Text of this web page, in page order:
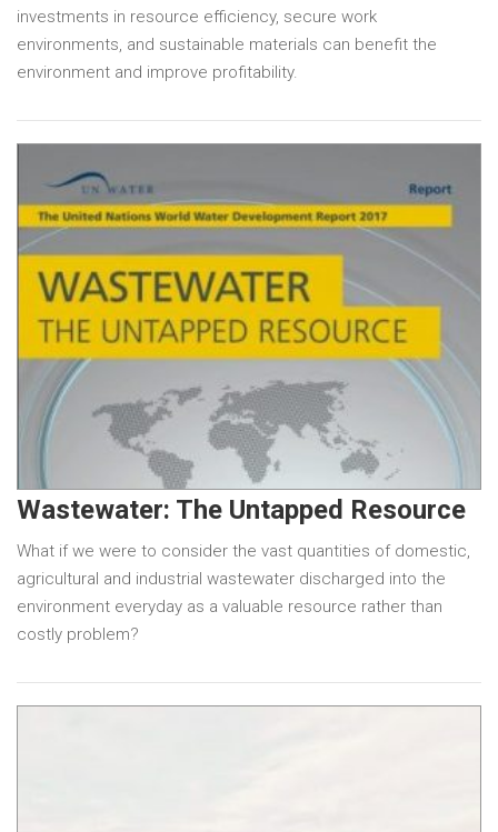
investments in resource efficiency, secure work
environments, and sustainable materials can benefit the
environment and improve profitability.
Wastewater: The Untapped Resource
What if we were to consider the vast quantities of domestic,
agricultural and industrial wastewater discharged into the
environment everyday as a valuable resource rather than
costly problem?